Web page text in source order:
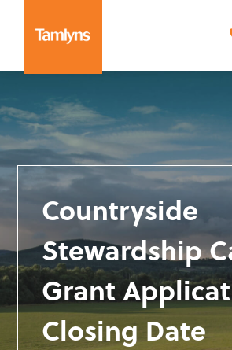
Countryside
Stewardship
Grant
Closing Date